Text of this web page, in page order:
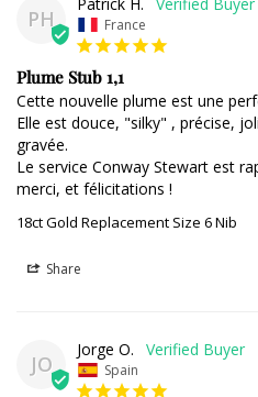
PH France
Plume Stub 1,1
Cette nouvelle plume est une
Elle est douce, "silky" , précise,
gravée.
Le service Conway Stewart est
merci, et félicitations !
18ct Gold Replacement Size 6 Nib
Share
JO
Jorge O.
Spain